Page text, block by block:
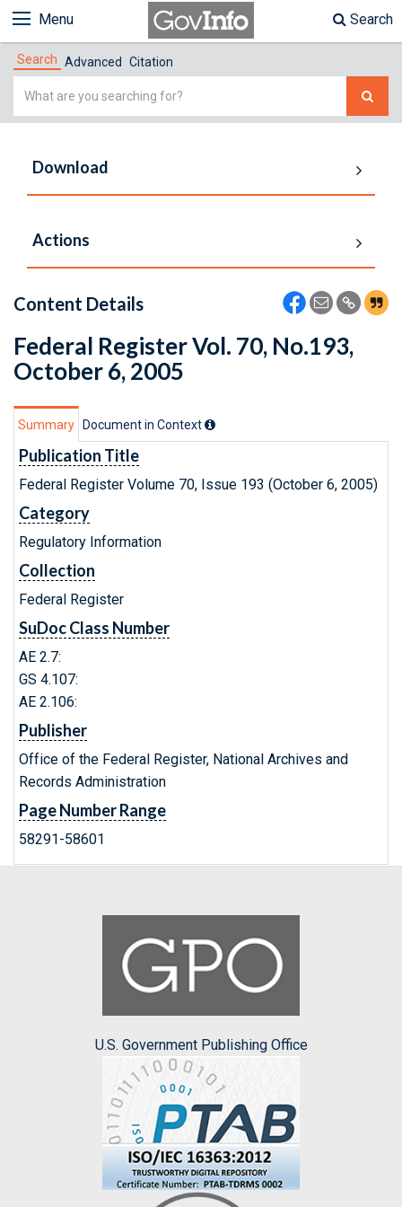
Menu Search
Search Advanced Citation
Simple
Download
Actions
Content Details
Federal Register Vol. 70, No.193,
October 6, 2005
Summary Document in Context
Publication Title
Federal Register Volume 70, Issue 193 (October 6, 2005)
Category
Regulatory Information
Collection
Federal Register
SuDoc Class Number
AE 2.7:
GS 4.107:
AE 2.106:
Publisher
Office of the Federal Register, National Archives and
Records Administration
Page Number Range
58291-58601
U.S. Government Publishing Office